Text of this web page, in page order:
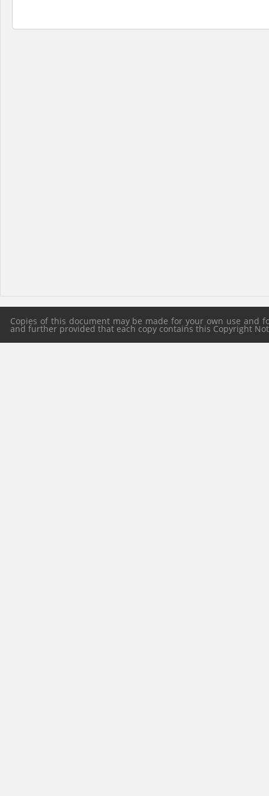
Copies of this document may be made for your own use
and further provided that each copy contains this Copyright